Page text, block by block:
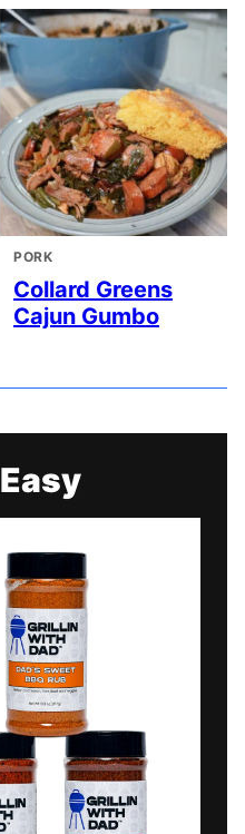
PORK
Collard Greens
Cajun Gumbo